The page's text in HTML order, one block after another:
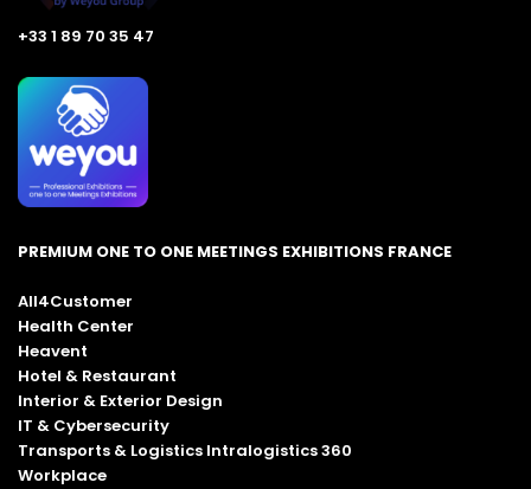
+33 1 89 70 35 47
PREMIUM ONE TO ONE MEETINGS EXHIBITIONS FRANCE
All4Customer
Health Center
Heavent
Hotel & Restaurant
Interior & Exterior Design
IT & Cybersecurity
Transports & Logistics Intralogistics 360
Workplace